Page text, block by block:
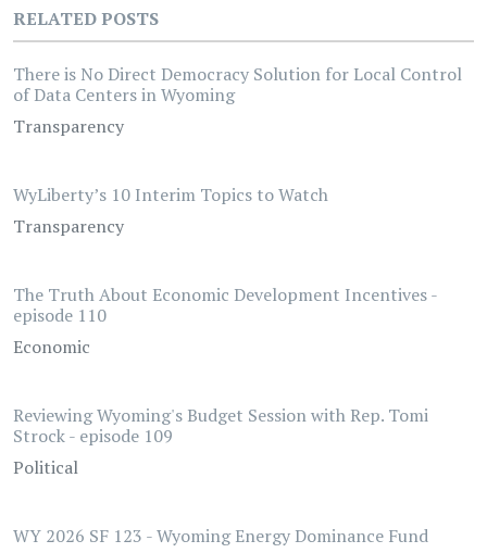
RELATED POSTS
There is No Direct Democracy Solution for Local Control
of Data Centers in Wyoming
Transparency
WyLiberty’s 10 Interim Topics to Watch
Transparency
The Truth About Economic Development Incentives -
episode 110
Economic
Reviewing Wyoming's Budget Session with Rep. Tomi
Strock - episode 109
Political
WY 2026 SF 123 - Wyoming Energy Dominance Fund